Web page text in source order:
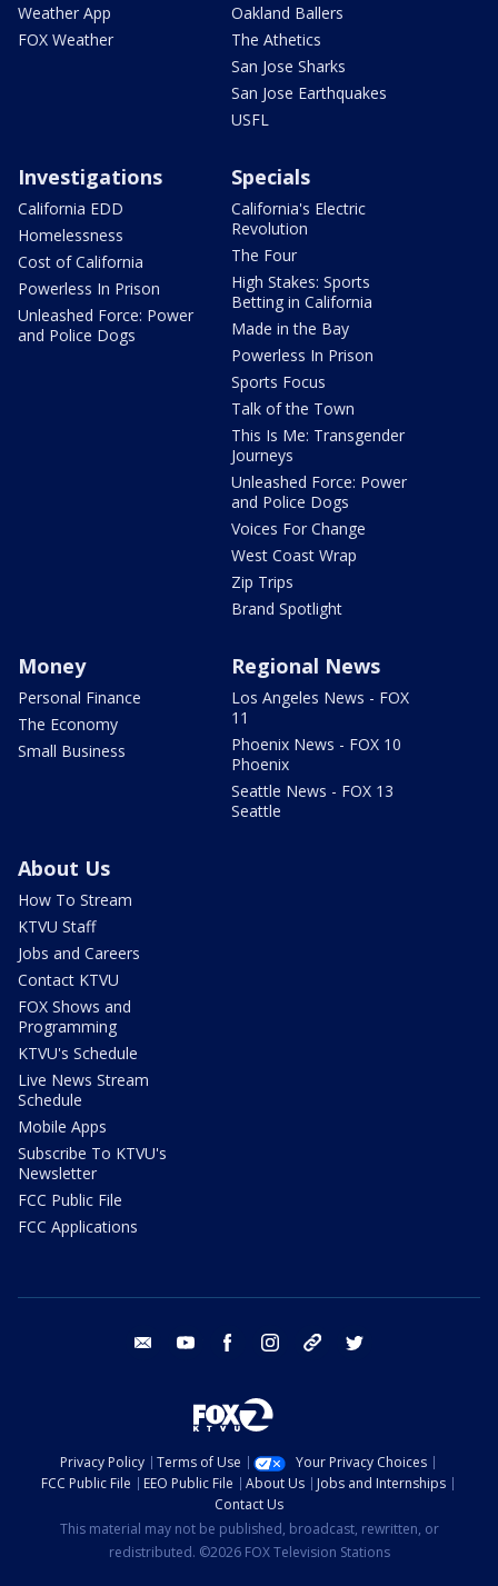
Weather App
FOX Weather
Oakland Ballers
The Athetics
San Jose Sharks
San Jose Earthquakes
USFL
Investigations
California EDD
Homelessness
Cost of California
Powerless In Prison
Unleashed Force: Power
and Police Dogs
Specials
California's Electric
Revolution
The Four
High Stakes: Sports
Betting in California
Made in the Bay
Powerless In Prison
Sports Focus
Talk of the Town
This Is Me: Transgender
Journeys
Unleashed Force: Power
and Police Dogs
Voices For Change
West Coast Wrap
Zip Trips
Brand Spotlight
Money
Personal Finance
The Economy
Small Business
Regional News
Los Angeles News - FOX
11
Phoenix News - FOX 10
Phoenix
Seattle News - FOX 13
Seattle
About Us
How To Stream
KTVU Staff
Jobs and Careers
Contact KTVU
FOX Shows and
Programming
KTVU's Schedule
Live News Stream
Schedule
Mobile Apps
Subscribe To KTVU's
Newsletter
FCC Public File
FCC Applications
email youtube facebook instagram tik tok
Privacy Policy Terms of Use
Your Privacy Choices
FCC Public File
EEO Public File About Us
Jobs and Internships
Contact Us
This material may not be published, broadcast, rewritten, or
redistributed. ©2026 FOX Television Stations